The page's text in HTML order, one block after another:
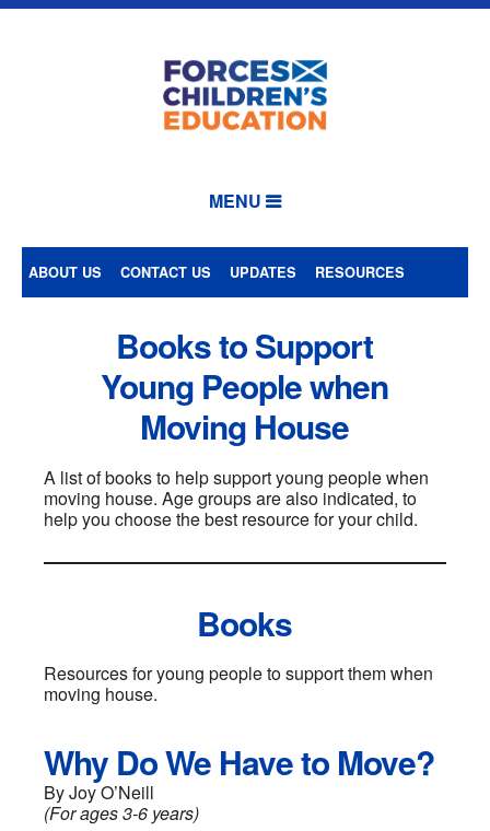
MENU
ABOUT US CONTACT US UPDATES RESOURCES
Books to Support
Young People when
Moving House
A list of books to help support young people when
moving house. Age groups are also indicated, to
help you choose the best resource for your child.
Books
Resources for young people to support them when
moving house.
Why Do We Have to Move?
By Joy O’Neill
(For ages 3-6 years)